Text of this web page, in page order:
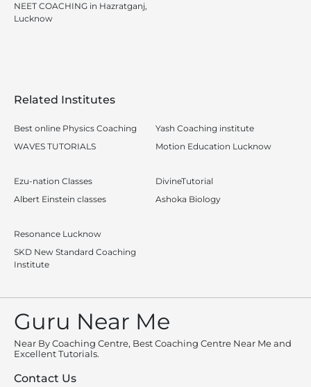
NEET COACHING in Hazratganj,
Lucknow
Related Institutes
Best online Physics Coaching
WAVES TUTORIALS
Yash Coaching institute
Motion Education Lucknow
Ezu-nation Classes
Albert Einstein classes
DivineTutorial
Ashoka Biology
Resonance Lucknow
SKD New Standard Coaching
Institute
Guru Near Me
Near By Coaching Centre, Best Coaching Centre Near Me and
Excellent Tutorials.
Contact Us